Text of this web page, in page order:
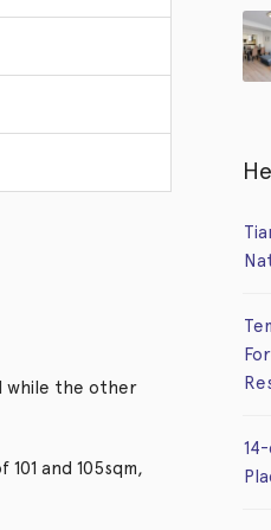
while the other
and 105sqm,